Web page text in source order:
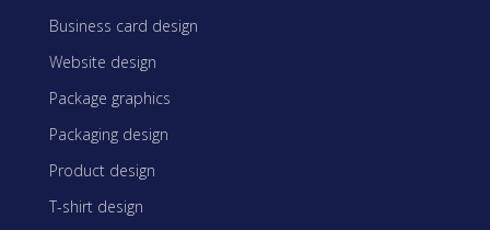
Business card design
Website design
Package graphics
Packaging design
Product design
T-shirt design